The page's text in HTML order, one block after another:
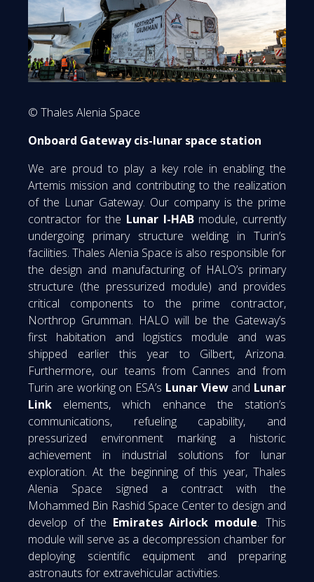
© Thales Alenia Space
Onboard Gateway cis-lunar space station
We are proud to play a key role in enabling the
Artemis mission and contributing to the realization
of the Lunar Gateway. Our company is the prime
contractor for the Lunar I-HABmodule, currently
undergoing primary structure welding in Turin’s
facilities. Thales Alenia Space is also responsible for
the design and manufacturing of HALO’s primary
structure (the pressurized module) and provides
critical components to the prime contractor,
Northrop Grumman. HALO will be the Gateway’s
first habitation and logistics module and was
shipped earlier this year to Gilbert, Arizona.
Furthermore, our teams from Cannes and from
Turin are working on ESA’s Lunar Viewand Lunar
Link elements, which enhance the station’s
communications, refueling capability, and
pressurized environment marking a historic
achievement in industrial solutions for lunar
exploration. At the beginning of this year, Thales
Alenia Space signed a contract with the
Mohammed Bin Rashid Space Center to design and
develop of the Emirates Airlock module. This
module will serve as a decompression chamber for
deploying scientific equipment and preparing
astronauts for extravehicular activities.